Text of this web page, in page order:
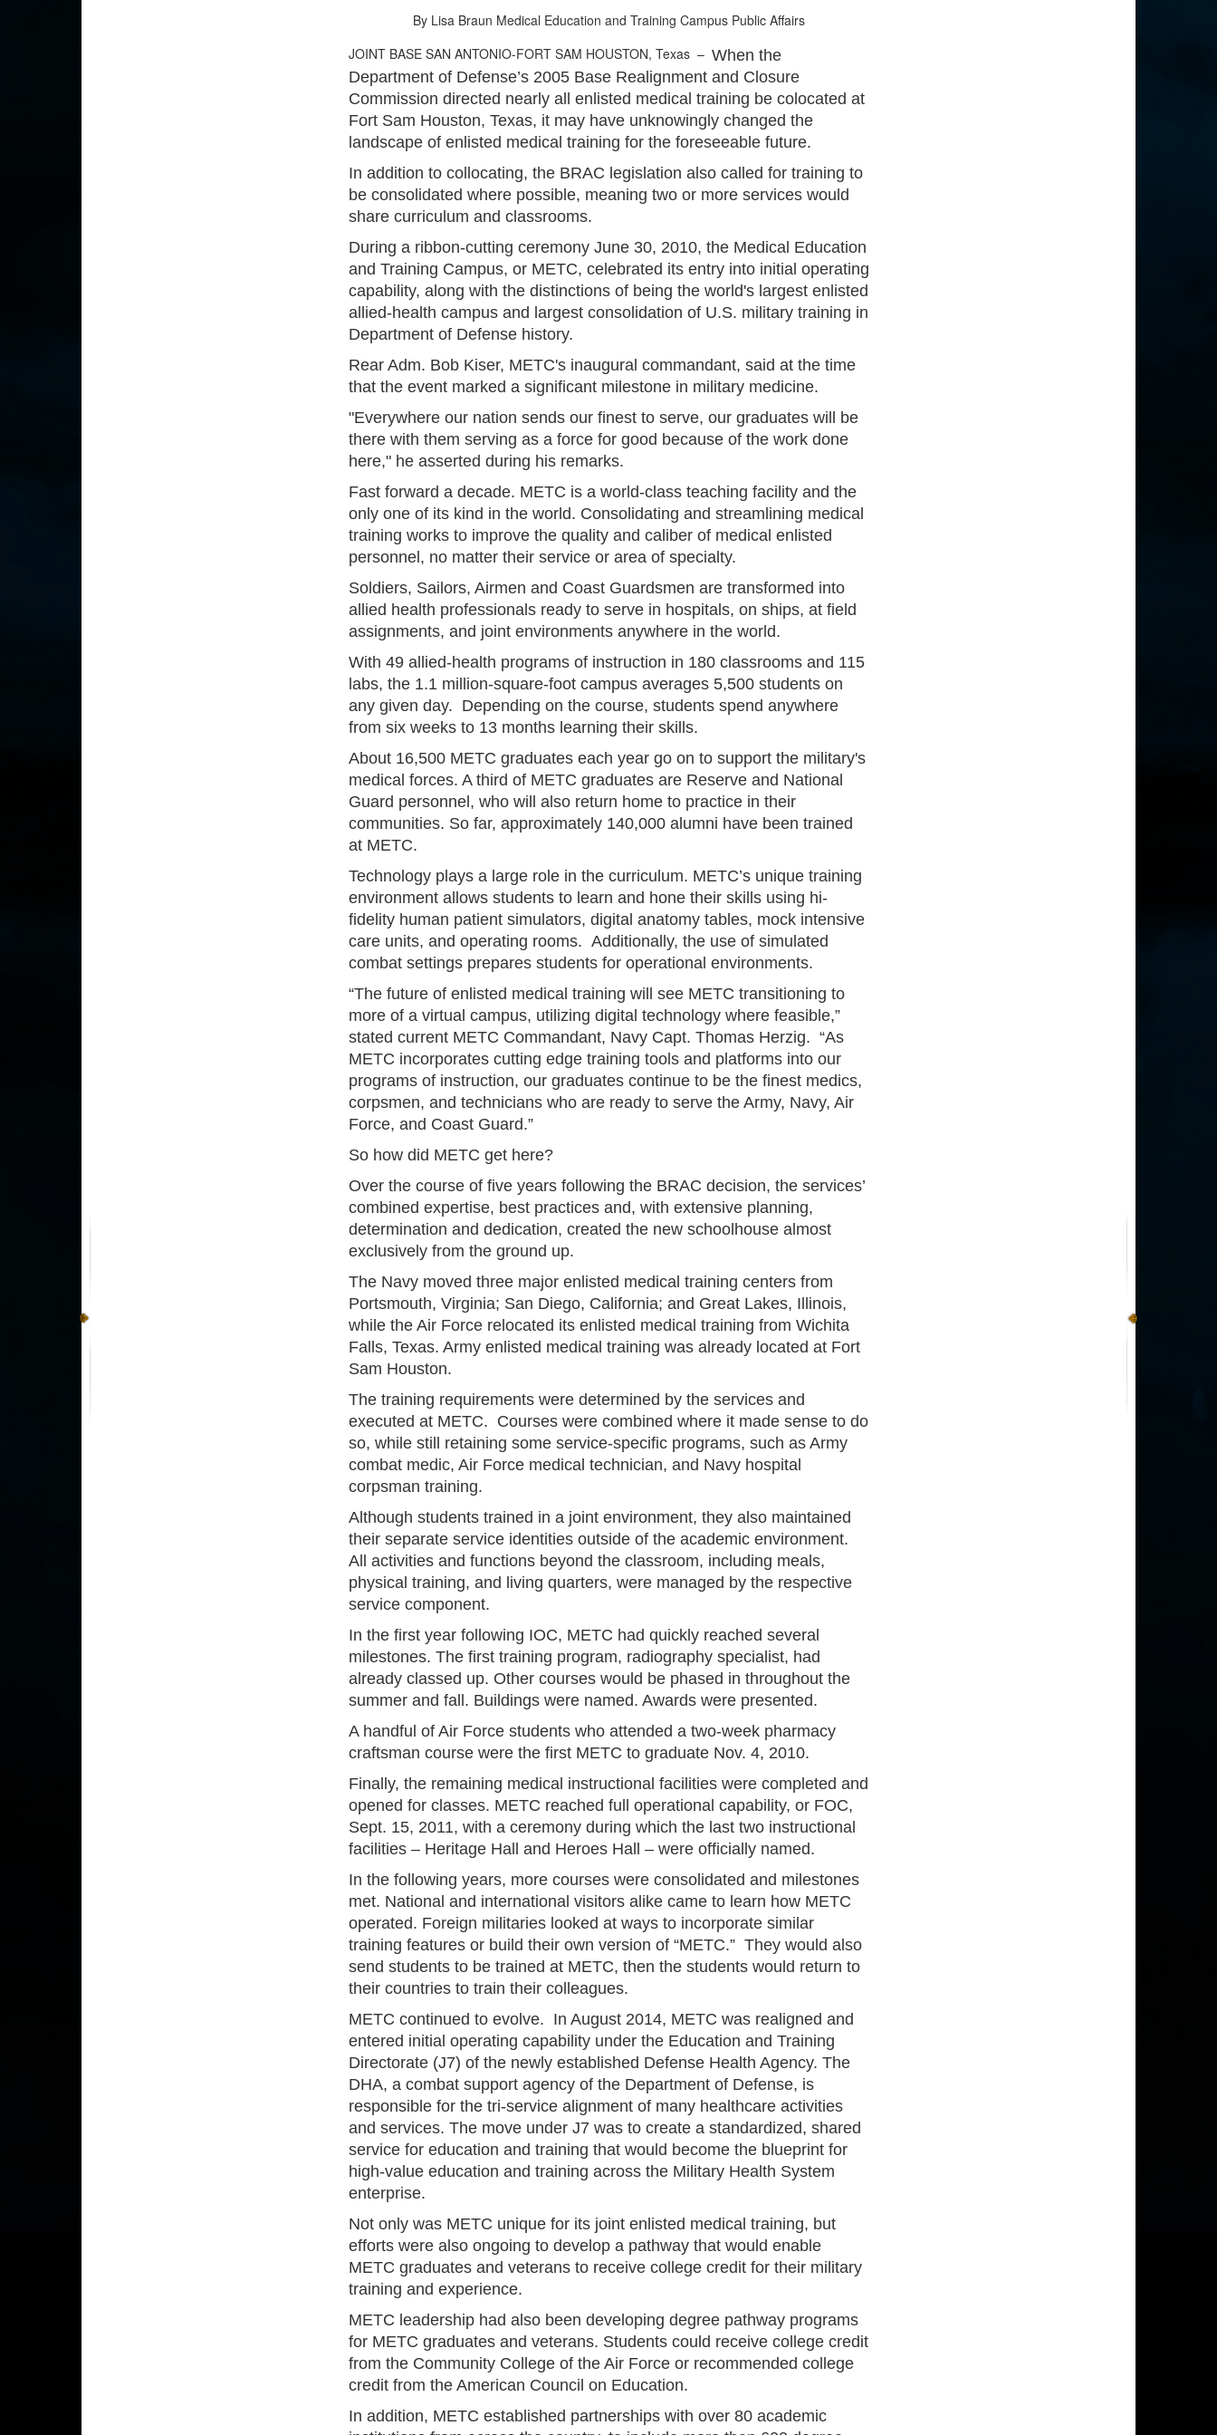
By Lisa Braun Medical Education and Training Campus Public Affairs
JOINT BASE SAN ANTONIO-FORT SAM HOUSTON, Texas – When the
Department of Defense’s 2005 Base Realignment and Closure
Commission directed nearly all enlisted medical training be colocated at
Fort Sam Houston, Texas, it may have unknowingly changed the
landscape of enlisted medical training for the foreseeable future.
In addition to collocating, the BRAC legislation also called for training to
be consolidated where possible, meaning two or more services would
share curriculum and classrooms.
During a ribbon-cutting ceremony June 30, 2010, the Medical Education
and Training Campus, or METC, celebrated its entry into initial operating
capability, along with the distinctions of being the world's largest enlisted
allied-health campus and largest consolidation of U.S. military training in
Department of Defense history.
Rear Adm. Bob Kiser, METC's inaugural commandant, said at the time
that the event marked a significant milestone in military medicine.
"Everywhere our nation sends our finest to serve, our graduates will be
there with them serving as a force for good because of the work done
here," he asserted during his remarks.
Fast forward a decade. METC is a world-class teaching facility and the
only one of its kind in the world. Consolidating and streamlining medical
training works to improve the quality and caliber of medical enlisted
personnel, no matter their service or area of specialty.
Soldiers, Sailors, Airmen and Coast Guardsmen are transformed into
allied health professionals ready to serve in hospitals, on ships, at field
assignments, and joint environments anywhere in the world.
With 49 allied-health programs of instruction in 180 classrooms and 115
labs, the 1.1 million-square-foot campus averages 5,500 students on
any given day. Depending on the course, students spend anywhere
from six weeks to 13 months learning their skills.
About 16,500 METC graduates each year go on to support the military's
medical forces. A third of METC graduates are Reserve and National
Guard personnel, who will also return home to practice in their
communities. So far, approximately 140,000 alumni have been trained
at METC.
Technology plays a large role in the curriculum. METC’s unique training
environment allows students to learn and hone their skills using hi-
fidelity human patient simulators, digital anatomy tables, mock intensive
care units, and operating rooms. Additionally, the use of simulated
combat settings prepares students for operational environments.
“The future of enlisted medical training will see METC transitioning to
more of a virtual campus, utilizing digital technology where feasible,”
stated current METC Commandant, Navy Capt. Thomas Herzig. “As
METC incorporates cutting edge training tools and platforms into our
programs of instruction, our graduates continue to be the finest medics,
corpsmen, and technicians who are ready to serve the Army, Navy, Air
Force, and Coast Guard.”
So how did METC get here?
Over the course of five years following the BRAC decision, the services’
combined expertise, best practices and, with extensive planning,
determination and dedication, created the new schoolhouse almost
exclusively from the ground up.
The Navy moved three major enlisted medical training centers from
Portsmouth, Virginia; San Diego, California; and Great Lakes, Illinois,
while the Air Force relocated its enlisted medical training from Wichita
Falls, Texas. Army enlisted medical training was already located at Fort
Sam Houston.
The training requirements were determined by the services and
executed at METC. Courses were combined where it made sense to do
so, while still retaining some service-specific programs, such as Army
combat medic, Air Force medical technician, and Navy hospital
corpsman training.
Although students trained in a joint environment, they also maintained
their separate service identities outside of the academic environment.
All activities and functions beyond the classroom, including meals,
physical training, and living quarters, were managed by the respective
service component.
In the first year following IOC, METC had quickly reached several
milestones. The first training program, radiography specialist, had
already classed up. Other courses would be phased in throughout the
summer and fall. Buildings were named. Awards were presented.
A handful of Air Force students who attended a two-week pharmacy
craftsman course were the first METC to graduate Nov. 4, 2010.
Finally, the remaining medical instructional facilities were completed and
opened for classes. METC reached full operational capability, or FOC,
Sept. 15, 2011, with a ceremony during which the last two instructional
facilities – Heritage Hall and Heroes Hall – were officially named.
In the following years, more courses were consolidated and milestones
met. National and international visitors alike came to learn how METC
operated. Foreign militaries looked at ways to incorporate similar
training features or build their own version of “METC.” They would also
send students to be trained at METC, then the students would return to
their countries to train their colleagues.
METC continued to evolve. In August 2014, METC was realigned and
entered initial operating capability under the Education and Training
Directorate (J7) of the newly established Defense Health Agency. The
DHA, a combat support agency of the Department of Defense, is
responsible for the tri-service alignment of many healthcare activities
and services. The move under J7 was to create a standardized, shared
service for education and training that would become the blueprint for
high-value education and training across the Military Health System
enterprise.
Not only was METC unique for its joint enlisted medical training, but
efforts were also ongoing to develop a pathway that would enable
METC graduates and veterans to receive college credit for their military
training and experience.
METC leadership had also been developing degree pathway programs
for METC graduates and veterans. Students could receive college credit
from the Community College of the Air Force or recommended college
credit from the American Council on Education.
In addition, METC established partnerships with over 80 academic